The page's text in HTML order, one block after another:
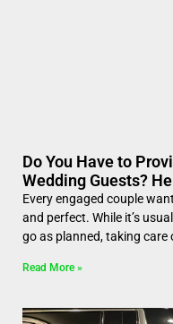
Do You Have to
Wedding Guests?
Every engaged couple
and perfect. While it’s
go as planned, taking care
Read More »